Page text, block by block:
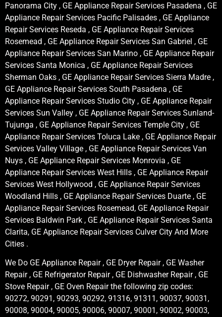
Panorama City , GE Appliance Repair Services Pasadena , GE
Appliance Repair Services Pacific Palisades , GE Appliance
Repair Services Reseda , GE Appliance Repair Services
Rosemead , GE Appliance Repair Services San Gabriel , GE
Appliance Repair Services San Marino , GE Appliance Repair
Services Santa Monica , GE Appliance Repair Services
Sherman Oaks , GE Appliance Repair Services Sierra Madre ,
GE Appliance Repair Services South Pasadena , GE
Appliance Repair Services Studio City , GE Appliance Repair
Services Sun Valley , GE Appliance Repair Services Sunland-
Tujunga , GE Appliance Repair Services Temple City , GE
Appliance Repair Services Toluca Lake , GE Appliance Repair
Services Valley Village , GE Appliance Repair Services Van
Nuys , GE Appliance Repair Services Monrovia , GE
Appliance Repair Services West Hills , GE Appliance Repair
Services West Hollywood , GE Appliance Repair Services
Woodland Hills , GE Appliance Repair Services Duarte , GE
Appliance Repair Services Rosemead, GE Appliance Repair
Services Baldwin Park , GE Appliance Repair Services Santa
Clarita, GE Appliance Repair Services Culver City And More
Cities .
We Do GE Appliance Repair , GE Dryer Repair , GE Washer
Repair , GE Refrigerator Repair , GE Dishwasher Repair , GE
Stove Repair , GE Oven Repair the following zip codes:
90272, 90291, 90293, 90292, 91316, 91311, 90037, 90031,
90008, 90004, 90005, 90006, 90007, 90001, 90002, 90003,